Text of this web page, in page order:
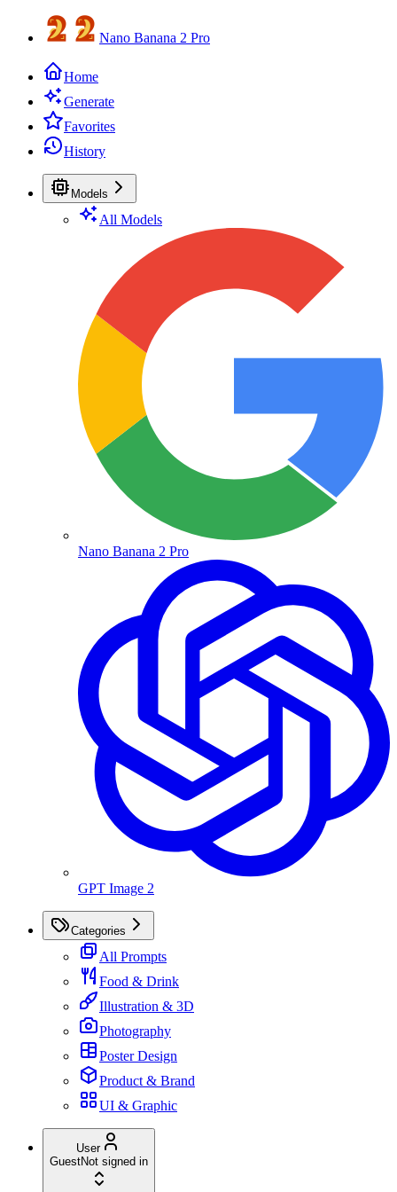
Nano Banana 2 Pro
Home
Generate
Favorites
History
Models
All Models
Nano Banana 2 Pro
GPT Image 2
Categories
All Prompts
Food & Drink
Illustration & 3D
Photography
Poster Design
Product & Brand
UI & Graphic
User
GuestNot signed in